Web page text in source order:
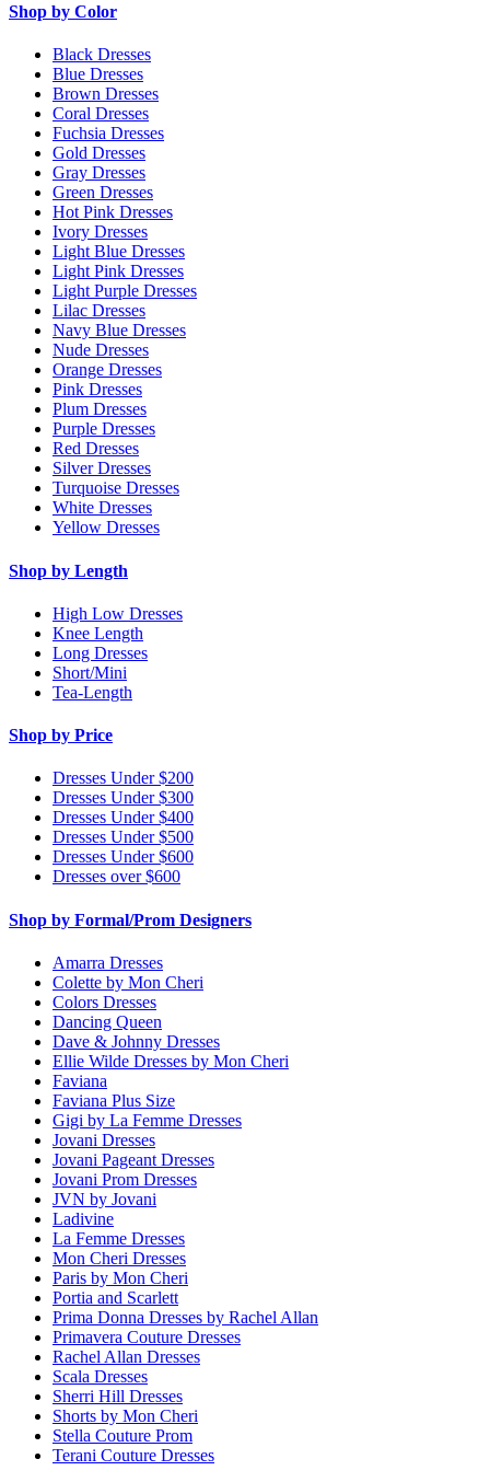
Shop by Color
Black Dresses
Blue Dresses
Brown Dresses
Coral Dresses
Fuchsia Dresses
Gold Dresses
Gray Dresses
Green Dresses
Hot Pink Dresses
Ivory Dresses
Light Blue Dresses
Light Pink Dresses
Light Purple Dresses
Lilac Dresses
Navy Blue Dresses
Nude Dresses
Orange Dresses
Pink Dresses
Plum Dresses
Purple Dresses
Red Dresses
Silver Dresses
Turquoise Dresses
White Dresses
Yellow Dresses
Shop by Length
High Low Dresses
Knee Length
Long Dresses
Short/Mini
Tea-Length
Shop by Price
Dresses Under $200
Dresses Under $300
Dresses Under $400
Dresses Under $500
Dresses Under $600
Dresses over $600
Shop by Formal/Prom Designers
Amarra Dresses
Colette by Mon Cheri
Colors Dresses
Dancing Queen
Dave & Johnny Dresses
Ellie Wilde Dresses by Mon Cheri
Faviana
Faviana Plus Size
Gigi by La Femme Dresses
Jovani Dresses
Jovani Pageant Dresses
Jovani Prom Dresses
JVN by Jovani
Ladivine
La Femme Dresses
Mon Cheri Dresses
Paris by Mon Cheri
Portia and Scarlett
Prima Donna Dresses by Rachel Allan
Primavera Couture Dresses
Rachel Allan Dresses
Scala Dresses
Sherri Hill Dresses
Shorts by Mon Cheri
Stella Couture Prom
Terani Couture Dresses